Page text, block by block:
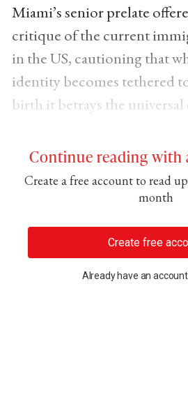
Miami’s senior prelate
critique of the current
in the US, cautioning that
identity becomes tethered
birth it betrays the
Continue reading with
Create a free account to read
month
Create free
Already have an